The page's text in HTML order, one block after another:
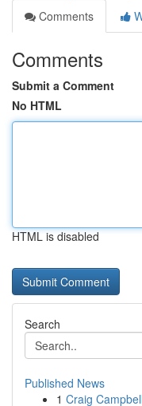
Comments
Comments
Submit a Comment
No HTML
HTML is disabled
Search
Published News
1 Craig